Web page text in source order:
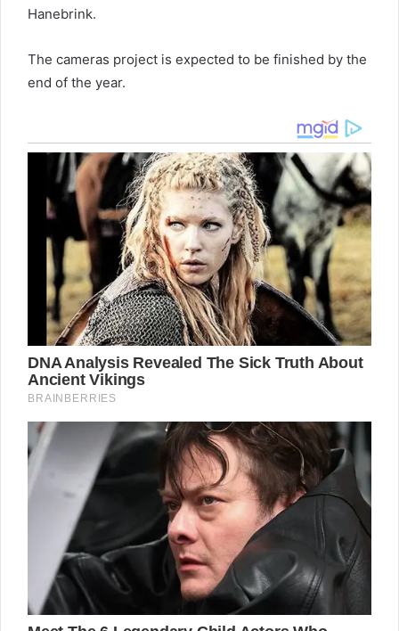
Hanebrink.
The cameras project is expected to be finished by the
end of the year.